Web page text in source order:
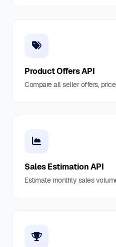
Product Offers API
Compare all seller offers,
Sales Estimation API
Estimate monthly sales